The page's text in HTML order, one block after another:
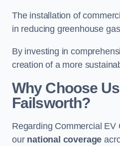
The installation of
in reducing greenhouse
By investing in
creation of a more
Why Choose
Failsworth?
Regarding Commercial
our national coverage